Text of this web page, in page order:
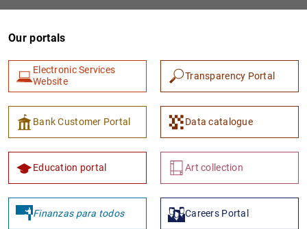
1
Our portals
Electronic Services
Website
Transparency Portal
Bank Customer Portal Data catalogue
Education portal Art collection
Finanzas para todos Careers Portal